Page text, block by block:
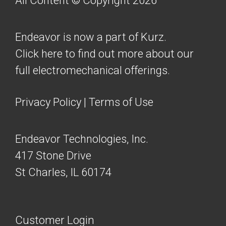
Endeavor is now a part of Kurz.
Click here to find out more about our
full electromechanical offerings.
Privacy Policy | Terms of Use
Endeavor Technologies, Inc.
417 Stone Drive
St Charles, IL 60174
Customer Login